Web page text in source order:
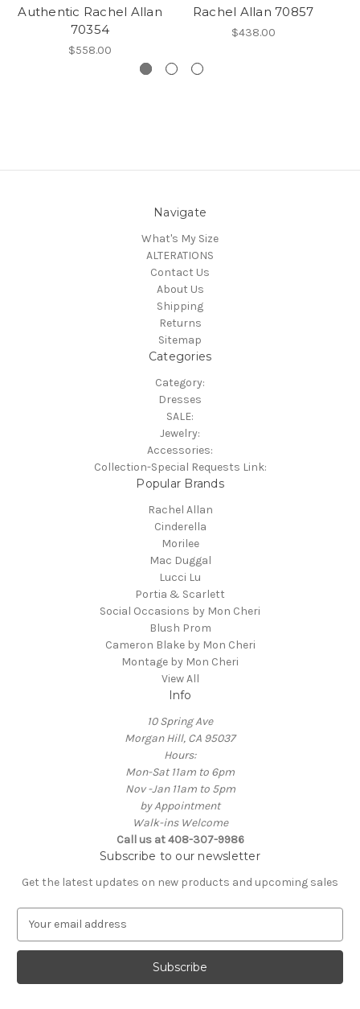
Authentic Rachel Allan
70354
$558.00
Rachel Allan 70857
$438.00
Navigate
What's My Size
ALTERATIONS
Contact Us
About Us
Shipping
Returns
Sitemap
Categories
Category:
Dresses
SALE:
Jewelry:
Accessories:
Collection-Special Requests Link:
Popular Brands
Rachel Allan
Cinderella
Morilee
Mac Duggal
Lucci Lu
Portia & Scarlett
Social Occasions by Mon Cheri
Blush Prom
Cameron Blake by Mon Cheri
Montage by Mon Cheri
View All
Info
10 Spring Ave
Morgan Hill, CA 95037
Hours:
Mon-Sat 11am to 6pm
Nov -Jan 11am to 5pm
by Appointment
Walk-ins Welcome
Call us at 408-307-9986
Subscribe to our newsletter
Get the latest updates on new products and upcoming sales
a
l